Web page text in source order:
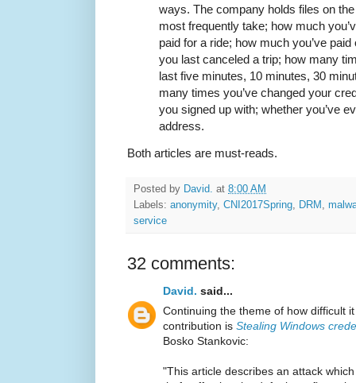
ways. The company holds files on
most frequently take; how much
paid for a ride; how much you’ve
you last canceled a trip; how many
last five minutes, 10 minutes, 30
many times you’ve changed your
you signed up with; whether you’ve
address.
Both articles are must-reads.
Posted by David. at 8:00 AM
Labels: anonymity, CNI2017Spring, DRM ,
service
32 comments:
David. said...
Continuing the theme of how difficult
contribution is Stealing Windows
Bosko Stankovic:
"This article describes an attack